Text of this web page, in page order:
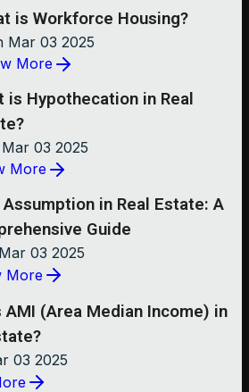
is Workforce Housing?
Mar 03 2025
More
is Hypothecation in Real
03 2025
More
Assumption in Real Estate: A
Guide
03 2025
More
AMI (Area Median Income) in
03 2025